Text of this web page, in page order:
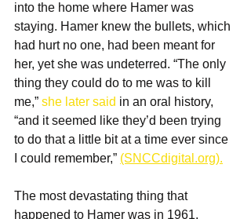
into the home where Hamer was
staying. Hamer knew the bullets, which
had hurt no one, had been meant for
her, yet she was undeterred. “The only
thing they could do to me was to kill
me,” she later said in an oral history,
“and it seemed like they’d been trying
to do that a little bit at a time ever since
I could remember,” (SNCCdigital.org).
The most devastating thing that
happened to Hamer was in 1961,